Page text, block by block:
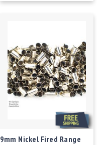
9mm Nickel Fired Range